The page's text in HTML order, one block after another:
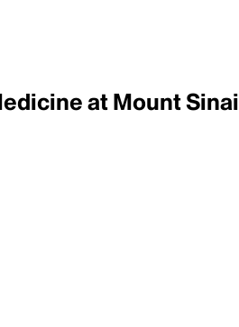
at Mount Sinai